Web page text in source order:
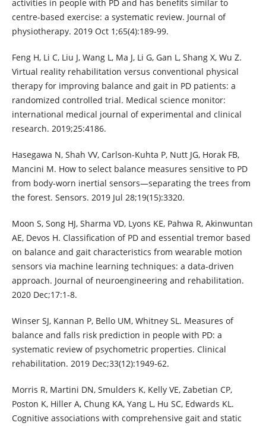
activities in people with PD and has benefits similar to
centre-based exercise: a systematic review. Journal of
physiotherapy. 2019 Oct 1;65(4):189-99.
Feng H, Li C, Liu J, Wang L, Ma J, Li G, Gan L, Shang X, Wu Z.
Virtual reality rehabilitation versus conventional physical
therapy for improving balance and gait in PD patients: a
randomized controlled trial. Medical science monitor:
international medical journal of experimental and clinical
research. 2019;25:4186.
Hasegawa N, Shah VV, Carlson-Kuhta P, Nutt JG, Horak FB,
Mancini M. How to select balance measures sensitive to PD
from body-worn inertial sensors—separating the trees from
the forest. Sensors. 2019 Jul 28;19(15):3320.
Moon S, Song HJ, Sharma VD, Lyons KE, Pahwa R, Akinwuntan
AE, Devos H. Classification of PD and essential tremor based
on balance and gait characteristics from wearable motion
sensors via machine learning techniques: a data-driven
approach. Journal of neuroengineering and rehabilitation.
2020 Dec;17:1-8.
Winser SJ, Kannan P, Bello UM, Whitney SL. Measures of
balance and falls risk prediction in people with PD: a
systematic review of psychometric properties. Clinical
rehabilitation. 2019 Dec;33(12):1949-62.
Morris R, Martini DN, Smulders K, Kelly VE, Zabetian CP,
Poston K, Hiller A, Chung KA, Yang L, Hu SC, Edwards KL.
Cognitive associations with comprehensive gait and static